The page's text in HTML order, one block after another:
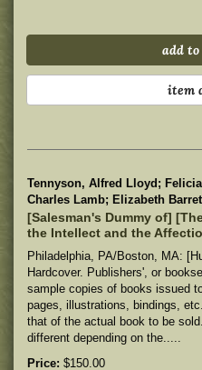
add
item
Tennyson, Alfred Lloyd;
Charles Lamb; Elizabeth
[Salesman's Dummy of]
the Intellect and the
Philadelphia, PA/Boston, MA:
Hardcover. Publishers', or
sample copies of books issued
pages, illustrations, bindings,
that of the actual book to be
different depending on the.....
Price: $150.00